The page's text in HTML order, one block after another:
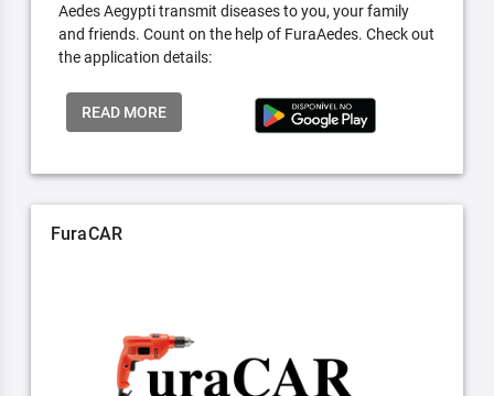
Aedes Aegypti transmit diseases to you, your family
and friends. Count on the help of FuraAedes. Check out
the application details:
READ MORE
FuraCAR